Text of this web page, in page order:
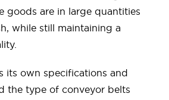
goods are in large quantities
while still maintaining a
its own specifications and
the type of conveyor belts